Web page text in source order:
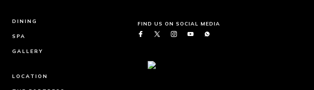
DINING
SPA
GALLERY
LOCATION
FIND US ON SOCIAL MEDIA